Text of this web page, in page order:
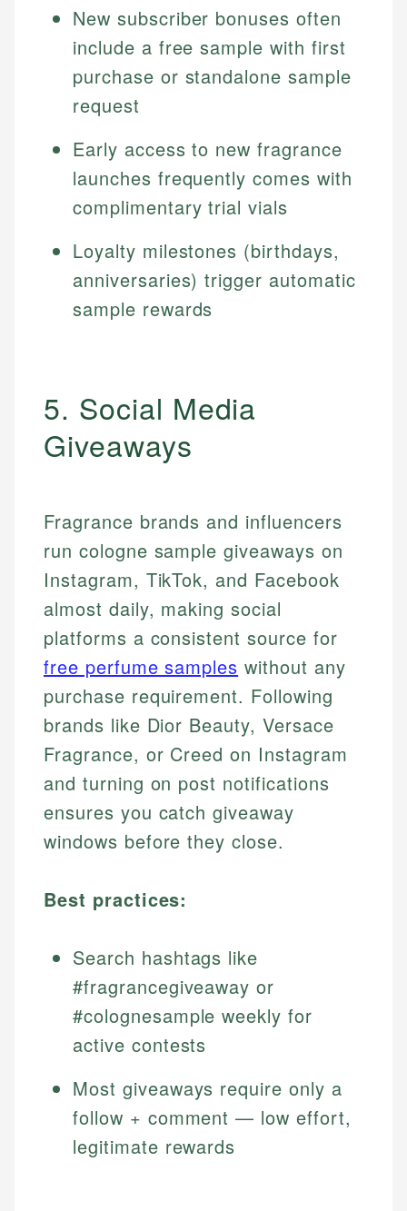
New subscriber bonuses often
include a free sample with first
purchase or standalone sample
request
Early access to new fragrance
launches frequently comes with
complimentary trial vials
Loyalty milestones (birthdays,
anniversaries) trigger automatic
sample rewards
5. Social Media
Giveaways
Fragrance brands and influencers
run cologne sample giveaways on
Instagram, TikTok, and Facebook
almost daily, making social
platforms a consistent source for
free perfume samples without any
purchase requirement. Following
brands like Dior Beauty, Versace
Fragrance, or Creed on Instagram
and turning on post notifications
ensures you catch giveaway
windows before they close.
Best practices:
Search hashtags like
#fragrancegiveaway or
#colognesample weekly for
active contests
Most giveaways require only a
follow + comment — low effort,
legitimate rewards